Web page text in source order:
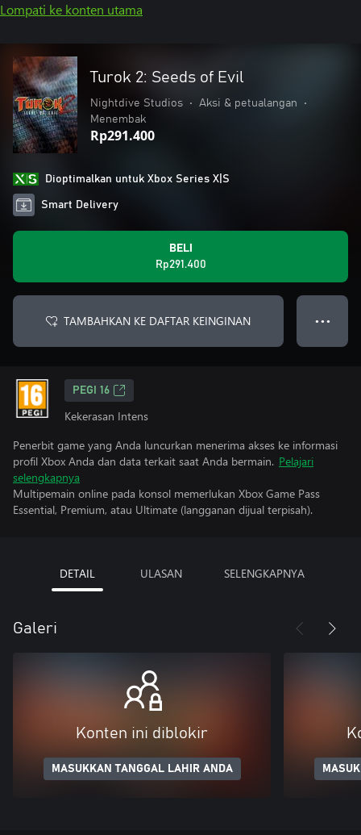
Lompati ke konten utama
Turok 2: Seeds of Evil
Nightdive Studios • Aksi & petualangan
•
Menembak
Rp291.400
Dioptimalkan untuk Xbox Series X|S
Smart Delivery
BELI
Rp291.400
TAMBAHKAN KE DAFTAR KEINGINAN ● ● ●
PEGI 16
Kekerasan Intens
Penerbit game yang Anda luncurkan menerima akses ke informasi
profil Xbox Anda dan data terkait saat Anda bermain. Pelajari
selengkapnya
Multipemain online pada konsol memerlukan Xbox Game Pass
Essential, Premium, atau Ultimate (langganan dijual terpisah).
DETAIL ULASAN SELENGKAPNYA
Galeri
Konten ini diblokir
MASUKKAN TANGGAL LAHIR ANDA